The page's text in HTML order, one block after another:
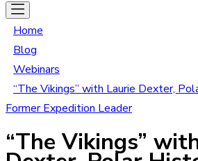
Home
Blog
Webinars
“The Vikings” with Laurie Dexter,
Former Expedition Leader
“The Vikings”